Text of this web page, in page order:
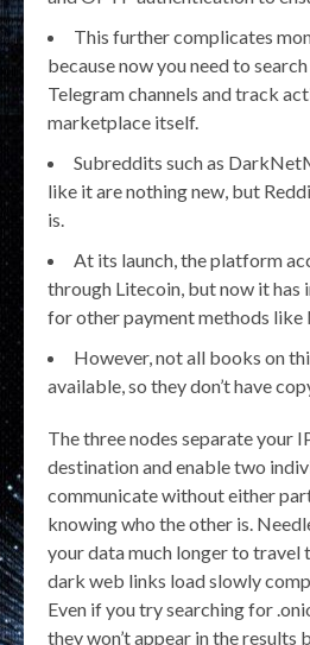
This further complicates
because now you need to
Telegram channels and track
marketplace itself.
Subreddits such as
like it are nothing new, but
is.
At its launch, the platform
through Litecoin, but now it
for other payment methods like
However, not all books on
available, so they don’t have
The three nodes separate your
destination and enable two
communicate without either
knowing who the other is.
your data much longer to travel
dark web links load slowly
Even if you try searching for
they won’t appear in the results